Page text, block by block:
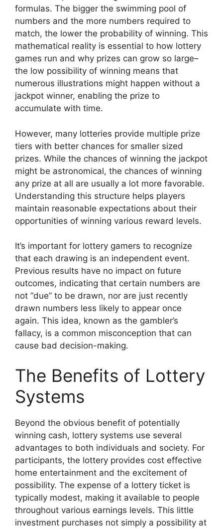
formulas. The bigger the swimming pool of
numbers and the more numbers required to
match, the lower the probability of winning. This
mathematical reality is essential to how lottery
games run and why prizes can grow so large–
the low possibility of winning means that
numerous illustrations might happen without a
jackpot winner, enabling the prize to
accumulate with time.
However, many lotteries provide multiple prize
tiers with better chances for smaller sized
prizes. While the chances of winning the jackpot
might be astronomical, the chances of winning
any prize at all are usually a lot more favorable.
Understanding this structure helps players
maintain reasonable expectations about their
opportunities of winning various reward levels.
It’s important for lottery gamers to recognize
that each drawing is an independent event.
Previous results have no impact on future
outcomes, indicating that certain numbers are
not “due” to be drawn, nor are just recently
drawn numbers less likely to appear once
again. This idea, known as the gambler’s
fallacy, is a common misconception that can
cause bad decision-making.
The Benefits of Lottery
Systems
Beyond the obvious benefit of potentially
winning cash, lottery systems use several
advantages to both individuals and society. For
participants, the lottery provides cost effective
home entertainment and the excitement of
possibility. The expense of a lottery ticket is
typically modest, making it available to people
throughout various earnings levels. This little
investment purchases not simply a possibility at